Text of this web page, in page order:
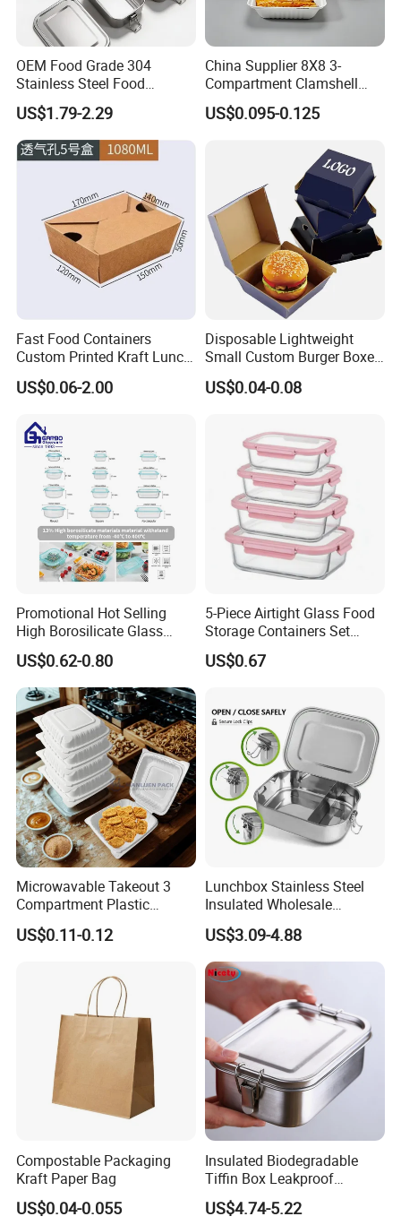
OEM Food Grade 304
Stainless Steel Food
Storage Container Eco
Friendly Bento Lunch Box
for Eco Conscious Market
US$1.79-2.29
China Supplier 8X8 3-
Compartment Clamshell
Box Made From Sugarcane
Fiber BPA Free Plastic Free
Food Service Takeaway
Lunch Container
US$0.095-0.125
Fast Food Containers
Custom Printed Kraft Lunch
Paper Box with Air Hole
US$0.06-2.00
Disposable Lightweight
Small Custom Burger Boxes
for Street Food Stalls
US$0.04-0.08
Promotional Hot Selling
High Borosilicate Glass
Food Container Microwave
Oven Safe Lunch Box with
Lid Round Square Rectangle
640ml Bento Food
Container Bowl
US$0.62-0.80
5-Piece Airtight Glass Food
Storage Containers Set
Leakproof Lids Microwave
Lunch Boxes
US$0.67
Microwavable Takeout 3
Compartment Plastic
Clamshell Food Container
with Hinged Lid Storage Box
US$0.11-0.12
Lunchbox Stainless Steel
Insulated Wholesale
Restaurant Compartment
Food Container
US$3.09-4.88
Compostable Packaging
Kraft Paper Bag
US$0.04-0.055
Insulated Biodegradable
Tiffin Box Leakproof
Camping Food Storage
Container Stainless Steel
US$4.74-5.22